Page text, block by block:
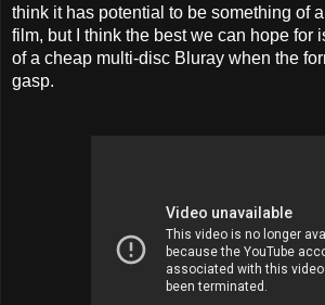
think it has potential to be something of
film, but I think the best we can hope for
of a cheap multi-disc Bluray when the
gasp.